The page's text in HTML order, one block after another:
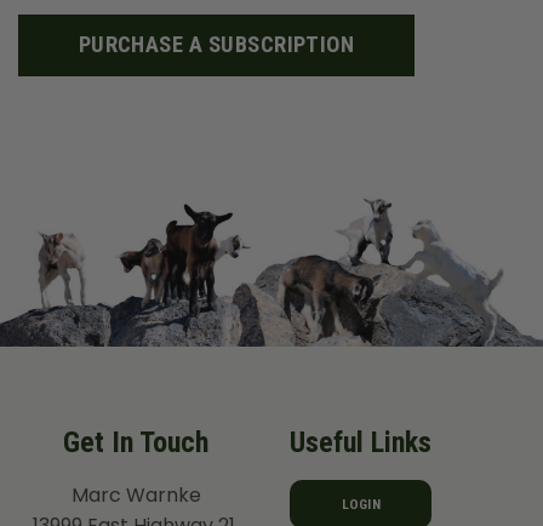
PURCHASE A SUBSCRIPTION
Get In Touch
Marc Warnke
Useful Links
LOGIN